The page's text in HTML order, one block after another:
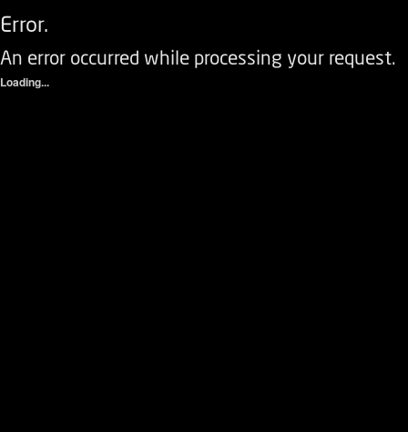
Error.
An error occurred while processing your request.
Loading...